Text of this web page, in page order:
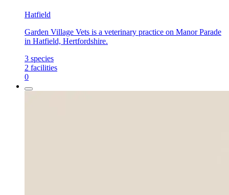
Hatfield
Garden Village Vets is a veterinary practice on Manor Parade
in Hatfield, Hertfordshire.
3 species
2 facilities
0